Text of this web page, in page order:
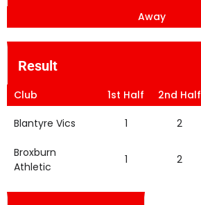
Away
Result
Club 1st Half 2nd Half
Blantyre Vics 1 2
Broxburn
Athletic
1 2